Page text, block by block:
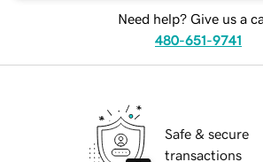
Need help? Give us a
480-651-9741
Safe & secure
transactions